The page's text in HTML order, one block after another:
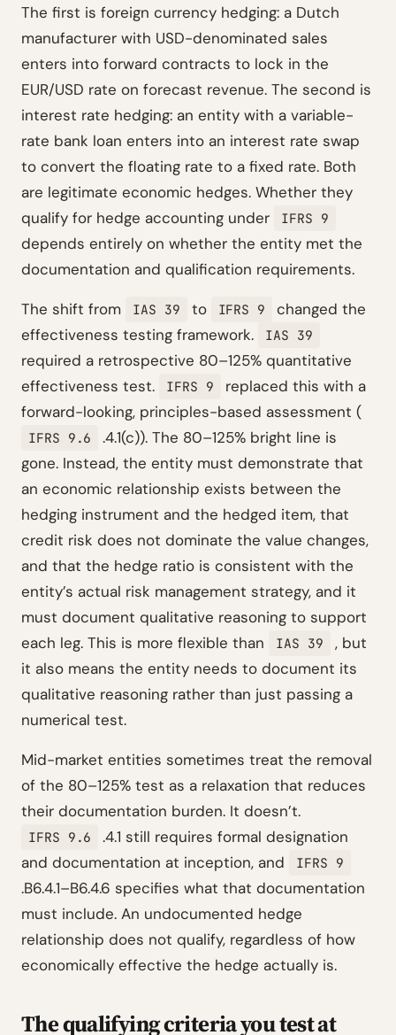
The first is foreign currency hedging: a Dutch
manufacturer with USD-denominated sales
enters into forward contracts to lock in the
EUR/USD rate on forecast revenue. The second is
interest rate hedging: an entity with a variable-
rate bank loan enters into an interest rate swap
to convert the floating rate to a fixed rate. Both
are legitimate economic hedges. Whether they
qualify for hedge accounting under
IFRS 9
depends entirely on whether the entity met the
documentation and qualification requirements.
The shift from IAS 39 to IFRS 9
changed the
effectiveness testing framework.
IAS 39
required a retrospective 80–125% quantitative
effectiveness test.
IFRS 9
replaced this with a
forward-looking, principles-based assessment (
IFRS 9.6
.4.1(c)). The 80–125% bright line is
gone. Instead, the entity must demonstrate that
an economic relationship exists between the
hedging instrument and the hedged item, that
credit risk does not dominate the value changes,
and that the hedge ratio is consistent with the
entity’s actual risk management strategy, and it
must document qualitative reasoning to support
each leg. This is more flexible than
IAS 39
, but
it also means the entity needs to document its
qualitative reasoning rather than just passing a
numerical test.
Mid-market entities sometimes treat the removal
of the 80–125% test as a relaxation that reduces
their documentation burden. It doesn’t.
IFRS 9.6
.4.1 still requires formal designation
and documentation at inception, and
IFRS 9
.B6.4.1–B6.4.6 specifies what that documentation
must include. An undocumented hedge
relationship does not qualify, regardless of how
economically effective the hedge actually is.
The qualifying criteria you test at